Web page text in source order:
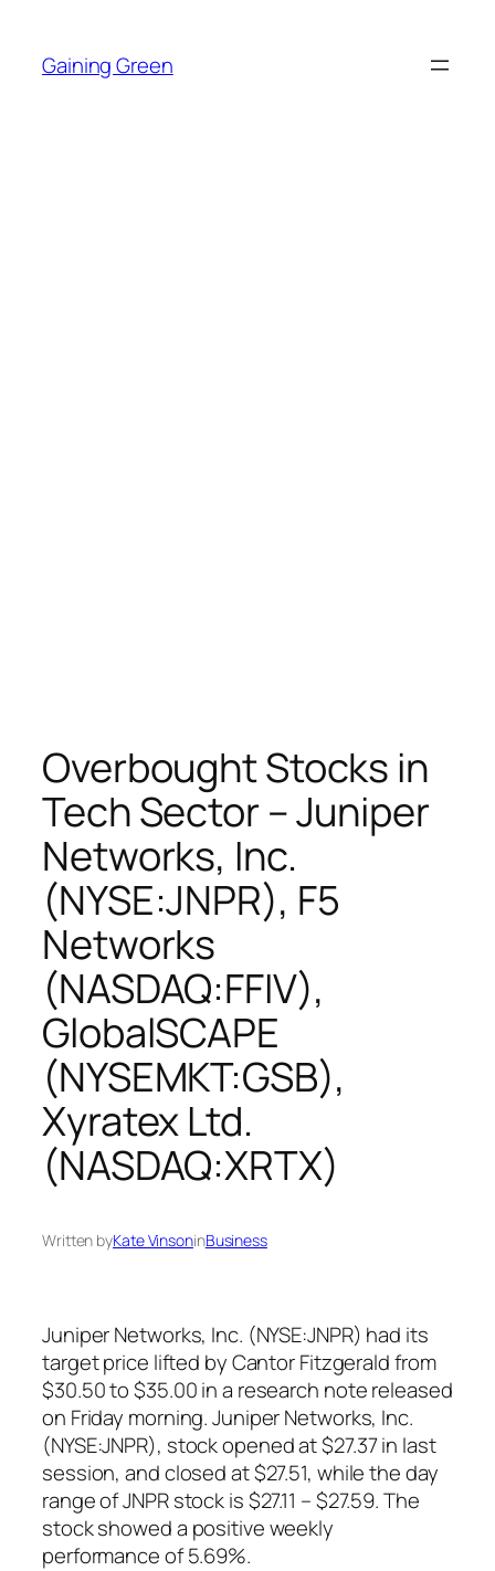
content
Gaining Green
Overbought Stocks in
Tech Sector – Juniper
Networks, Inc.
(NYSE:JNPR), F5
Networks
(NASDAQ:FFIV),
GlobalSCAPE
(NYSEMKT:GSB),
Xyratex Ltd.
(NASDAQ:XRTX)
Written byKate VinsoninBusiness
Juniper Networks, Inc. (NYSE:JNPR) had its
target price lifted by Cantor Fitzgerald from
$30.50 to $35.00 in a research note released
on Friday morning. Juniper Networks, Inc.
(NYSE:JNPR), stock opened at $27.37 in last
session, and closed at $27.51, while the day
range of JNPR stock is $27.11 – $27.59. The
stock showed a positive weekly
performance of 5.69%.